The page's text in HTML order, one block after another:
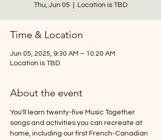
Thu, Jun 05 Location is TBD
Time & Location
Jun 05, 2025, 9:30 AM – 10:20 AM
Location is TBD
About the event
You'll learn twenty-five Music Together
songs and activities you can recreate at
home, including our first French-Canadian